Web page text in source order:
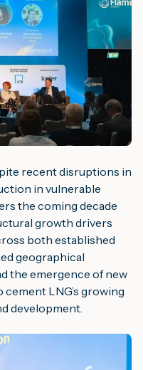
recent disruptions in
in vulnerable
the coming decade
growth drivers
both established
geographical
the emergence of new
LNG’s growing
development.